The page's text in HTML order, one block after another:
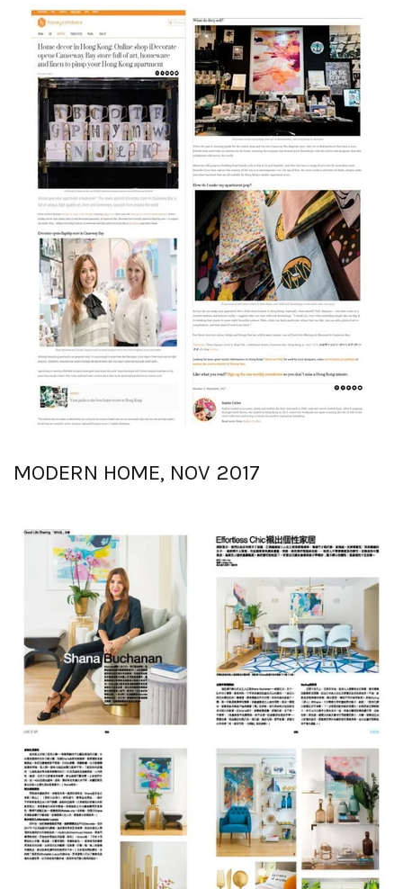
MODERN HOME, NOV 2017